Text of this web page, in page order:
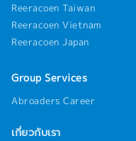
Reeracoen Taiwan
Reeracoen Vietnam
Reeracoen Japan
Group Services
Abroaders Career
เกี่ยวกับเรา